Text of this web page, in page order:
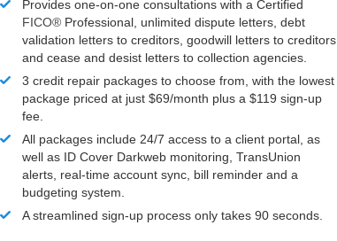
Provides one-on-one consultations with a Certified
FICO® Professional, unlimited dispute letters, debt
validation letters to creditors, goodwill letters to creditors
and cease and desist letters to collection agencies.
3 credit repair packages to choose from, with the lowest
package priced at just $69/month plus a $119 sign-up
fee.
All packages include 24/7 access to a client portal, as
well as ID Cover Darkweb monitoring, TransUnion
alerts, real-time account sync, bill reminder and a
budgeting system.
A streamlined sign-up process only takes 90 seconds.